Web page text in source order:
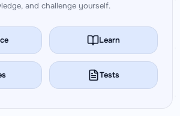
and challenge yourself.
Learn
Tests